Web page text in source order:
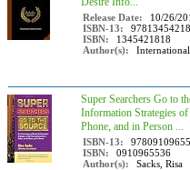
Release Date:
10/26/
ISBN-13:
ISBN:
1345421818
Author(s):
Super Searchers Go to
Information Strategies
Phone, and in Person ...
ISBN-13:
ISBN:
0910965536
Author(s):
Sacks, Risa